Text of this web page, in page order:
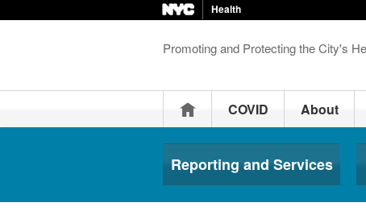
Health
Promoting and Protecting the City's
HomeCOVID About
Reporting and Services